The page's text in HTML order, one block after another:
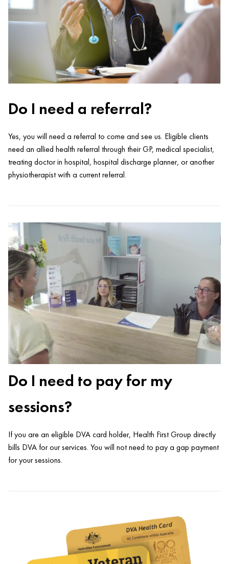
Do I need a referral?
Yes, you will need a referral to come and see us. Eligible clients
need an allied health referral through their GP, medical specialist,
treating doctor in hospital, hospital discharge planner, or another
physiotherapist with a current referral.
Do I need to pay for my
sessions?
If you are an eligible DVA card holder, Health First Group directly
bills DVA for our services. You will not need to pay a gap payment
for your sessions.